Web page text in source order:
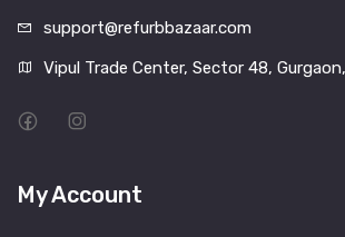
support@refurbbazaar.com
Vipul Trade Center, Sector 48,
My Account